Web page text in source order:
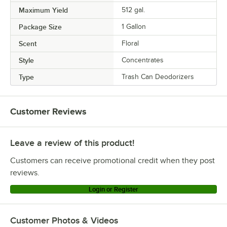
Maximum Yield 512 gal.
Package Size 1 Gallon
Scent Floral
Style Concentrates
Type Trash Can Deodorizers
Customer Reviews
Leave a review of this product!
Customers can receive promotional credit when they post
reviews.
Login or Register
Customer Photos & Videos